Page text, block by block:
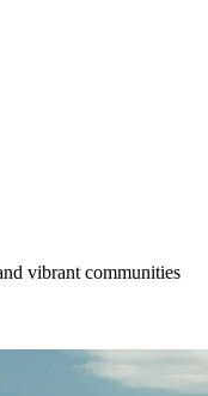
vibrant communities